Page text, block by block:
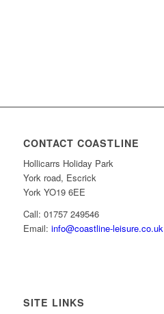
CONTACT COASTLINE
Hollicarrs Holiday Park
York road, Escrick
York YO19 6EE
Call: 01757 249546
Email: info@coastline-leisure.co.uk
SITE LINKS